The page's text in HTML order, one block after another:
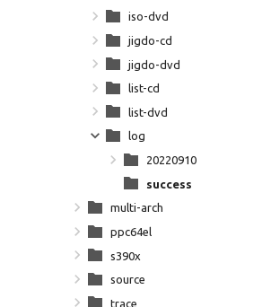
iso-dvd
jigdo-cd
jigdo-dvd
list-cd
list-dvd
log
20220910
success
multi-arch
ppc64el
s390x
source
trace